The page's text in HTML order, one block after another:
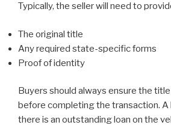
Typically, the seller will need to
The original title
Any required state-specific forms
Proof of identity
Buyers should always ensure the
before completing the transaction. A
there is an outstanding loan on the